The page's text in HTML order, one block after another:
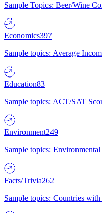
Sample Topics: Beer/Wine
Economics397
Sample topics: Average
Education83
Sample topics: ACT/SAT
Environment249
Sample topics:
Facts/Trivia262
Sample topics: Countries